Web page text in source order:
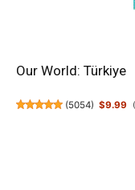
Our World: Türkiye
(5054) $9.99